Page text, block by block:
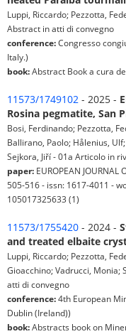
Luppi, Riccardo; Pezzotta,
Abstract in atti di convegno
conference:Congresso
Italy.)
book:Abstract Book a cura
11573/1749102 - 2025 -
Rosina pegmatite, San
Bosi, Ferdinando; Pezzotta,
Ballirano, Paolo; Hålenius,
Sejkora, Jiří - 01a Articolo in
paper: EUROPEAN
505-516 - issn: 1617-4011 -
105017325633 (1)
11573/1755420 - 2024 -
and treated elbaite
Luppi, Riccardo; Pezzotta,
Gioacchino; Vadrucci, Monia;
atti di convegno
conference:4th European
Dublin (Ireland))
book:Abstracts book on